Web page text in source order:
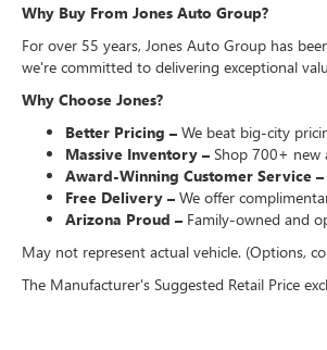
Why Buy From Jones Auto Group?
For over 55 years, Jones Auto Group has
we're committed to delivering exceptional
Why Choose Jones?
Better Pricing – We beat big-city
Massive Inventory – Shop 700+ new
Award-Winning Customer Service –
Free Delivery – We offer
Arizona Proud – Family-owned and
May not represent actual vehicle. (Options,
The Manufacturer's Suggested Retail Price